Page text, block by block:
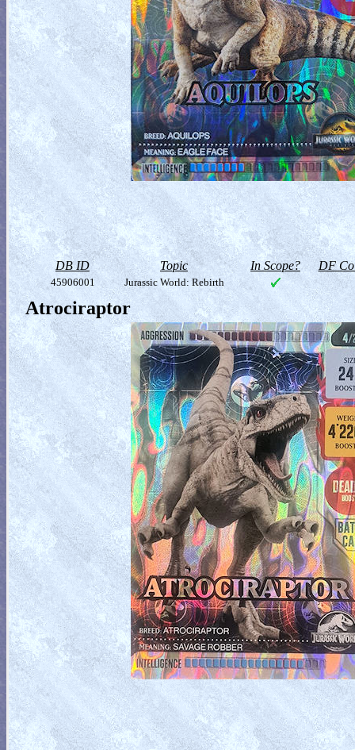
DB ID Topic In Scope? DF
45906001 Jurassic World: Rebirth
Atrociraptor